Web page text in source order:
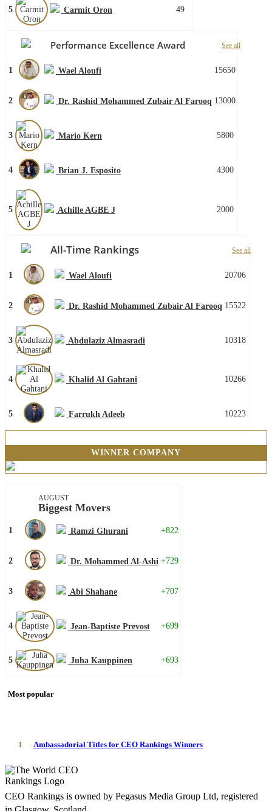
5 Carmit Oron 49
Performance Excellence Award See all
1 Wael Aloufi 15650
2 Dr. Rashid Mohammed Zubair Al Farooq 13000
3 Mario Kern 5800
4 Brian J. Esposito 4300
5 Achille AGBE J 2000
All-Time Rankings See all
1 Wael Aloufi 20706
2 Dr. Rashid Mohammed Zubair Al Farooq 15522
3 Abdulaziz Almasradi 10318
4 Khalid Al Gahtani 10266
5 Farrukh Adeeb 10223
WINNER COMPANY
AUGUST
Biggest Movers
1 Ramzi Ghurani +822
2 Dr. Mohammed Al-Ashi +729
3 Abi Shahane +707
4 Jean-Baptiste Prevost +699
5 Juha Kauppinen +693
Most popular
1 Ambassadorial Titles for CEO Rankings Winners
CEO Rankings is owned by Pegasus Media Group Ltd, registered